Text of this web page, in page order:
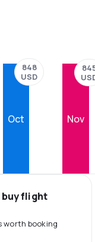
Oct
848
USD
Nov
buy flight
worth booking